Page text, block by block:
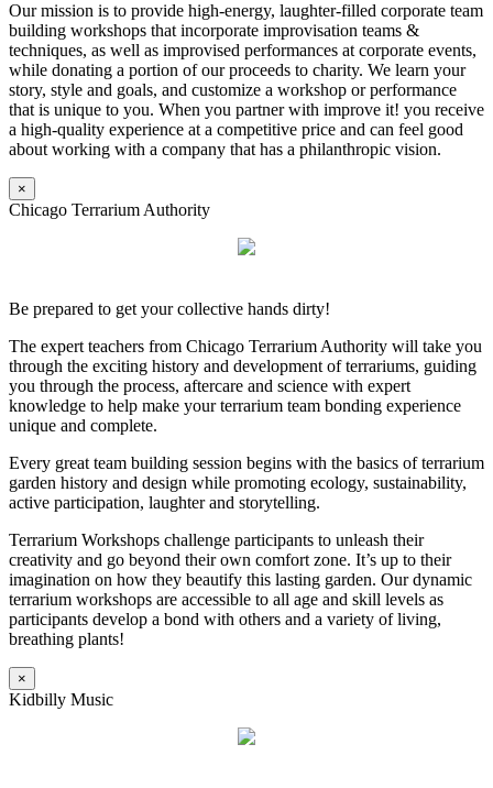
Our mission is to provide high-energy, laughter-filled corporate team
building workshops that incorporate improvisation teams &
techniques, as well as improvised performances at corporate events,
while donating a portion of our proceeds to charity. We learn your
story, style and goals, and customize a workshop or performance
that is unique to you. When you partner with improve it! you receive
a high-quality experience at a competitive price and can feel good
about working with a company that has a philanthropic vision.
×
Chicago Terrarium Authority
Be prepared to get your collective hands dirty!
The expert teachers from Chicago Terrarium Authority will take you
through the exciting history and development of terrariums, guiding
you through the process, aftercare and science with expert
knowledge to help make your terrarium team bonding experience
unique and complete.
Every great team building session begins with the basics of terrarium
garden history and design while promoting ecology, sustainability,
active participation, laughter and storytelling.
Terrarium Workshops challenge participants to unleash their
creativity and go beyond their own comfort zone. It’s up to their
imagination on how they beautify this lasting garden. Our dynamic
terrarium workshops are accessible to all age and skill levels as
participants develop a bond with others and a variety of living,
breathing plants!
×
Kidbilly Music